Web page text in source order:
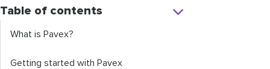
Table of contents
What is Pavex?
Getting started with Pavex